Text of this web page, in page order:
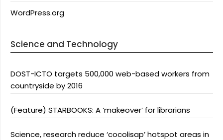
WordPress.org
Science and Technology
DOST-ICTO targets 500,000 web-based workers from
countryside by 2016
(Feature) STARBOOKS: A ‘makeover’ for librarians
Science, research reduce ‘cocolisap’ hotspot areas in